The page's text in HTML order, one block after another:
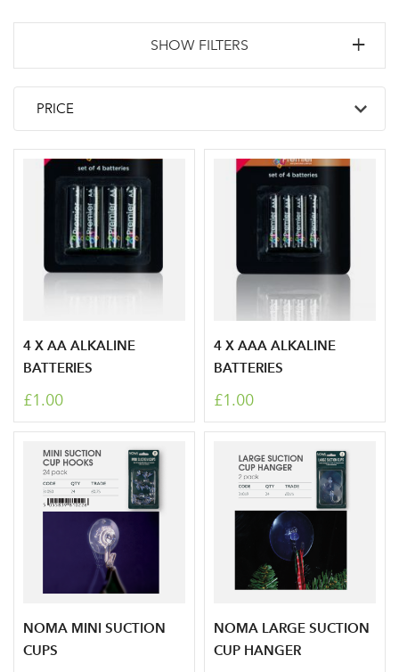
SHOW FILTERS
4 X AA ALKALINE
BATTERIES
£1.00
4 X AAA ALKALINE
BATTERIES
£1.00
NOMA MINI SUCTION
CUPS
NOMA LARGE SUCTION
CUP HANGER